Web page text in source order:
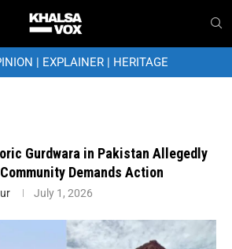
| EXPLAINER| HERITAGE
Gurdwara in Pakistan Allegedly
Demands Action
July 1, 2026